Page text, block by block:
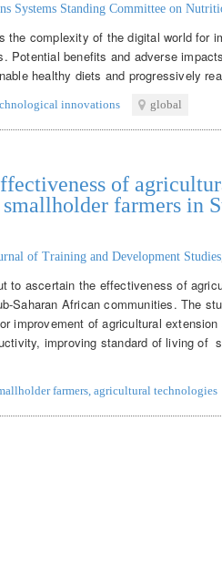
Systems Standing Committee on
the complexity of the digital world for
Potential benefits and adverse
healthy diets and progressively
innovations global
of
farmers in
of Training and Development Studies
to ascertain the effectiveness of
Saharan African communities. The
improvement of agricultural
improving standard of living of
farmers agricultural technologies